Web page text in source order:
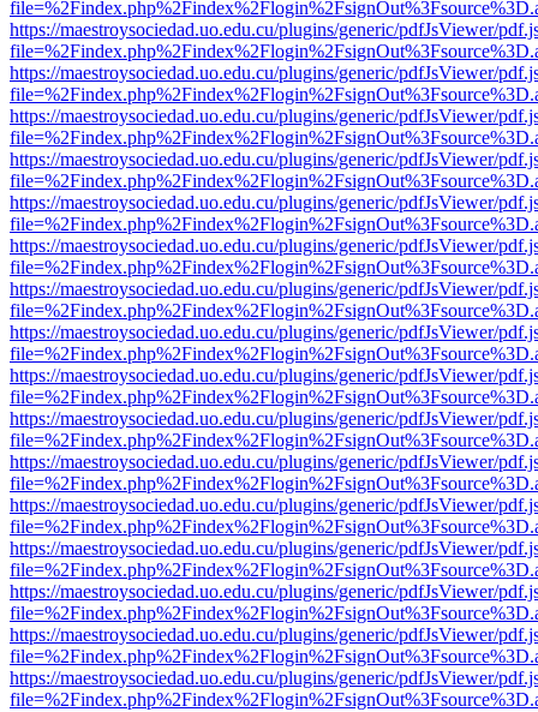
https://maestroysociedad.uo.edu.cu/plugins/generic/pdfJsViewer/
https://maestroysociedad.uo.edu.cu/plugins/generic/pdfJsViewer/
https://maestroysociedad.uo.edu.cu/plugins/generic/pdfJsViewer/
https://maestroysociedad.uo.edu.cu/plugins/generic/pdfJsViewer/
https://maestroysociedad.uo.edu.cu/plugins/generic/pdfJsViewer/
https://maestroysociedad.uo.edu.cu/plugins/generic/pdfJsViewer/
https://maestroysociedad.uo.edu.cu/plugins/generic/pdfJsViewer/
https://maestroysociedad.uo.edu.cu/plugins/generic/pdfJsViewer/
https://maestroysociedad.uo.edu.cu/plugins/generic/pdfJsViewer/
https://maestroysociedad.uo.edu.cu/plugins/generic/pdfJsViewer/
https://maestroysociedad.uo.edu.cu/plugins/generic/pdfJsViewer/
https://maestroysociedad.uo.edu.cu/plugins/generic/pdfJsViewer/
https://maestroysociedad.uo.edu.cu/plugins/generic/pdfJsViewer/
https://maestroysociedad.uo.edu.cu/plugins/generic/pdfJsViewer/
https://maestroysociedad.uo.edu.cu/plugins/generic/pdfJsViewer/
https://maestroysociedad.uo.edu.cu/plugins/generic/pdfJsViewer/